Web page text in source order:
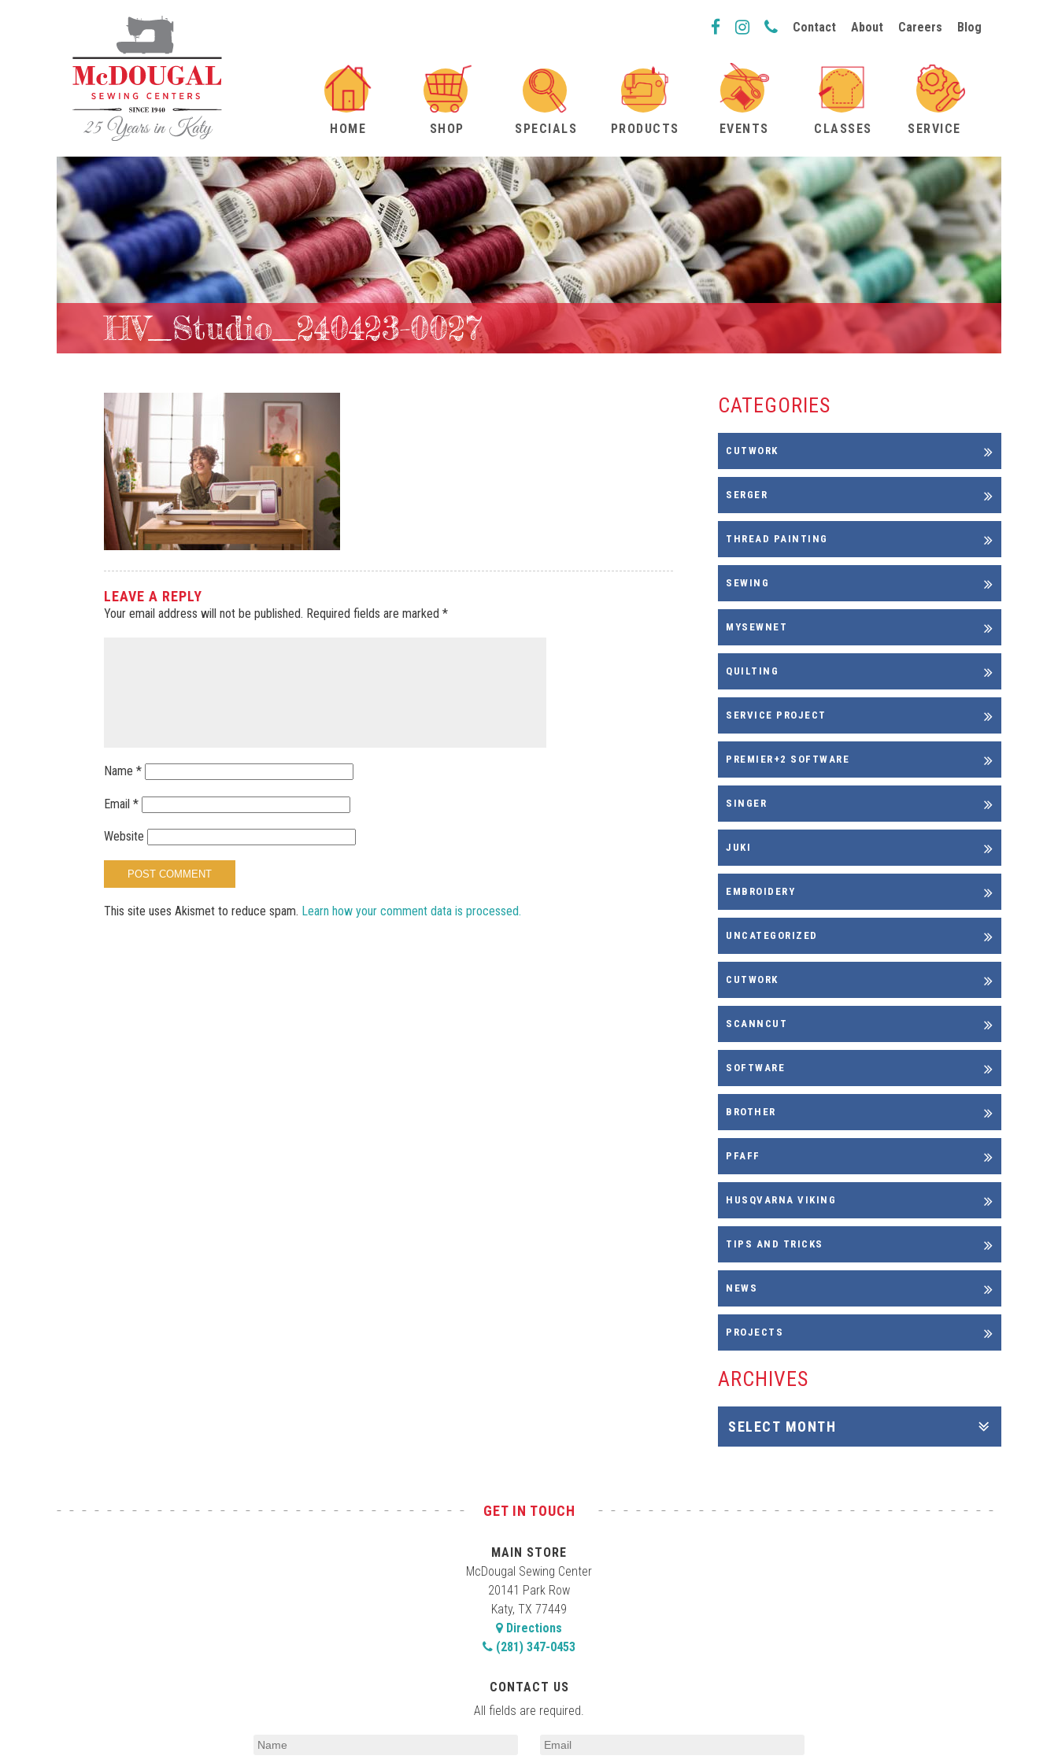
Contact About Careers Blog
HOME SHOP SPECIALS PRODUCTS EVENTS CLASSES SERVICE
HV_Studio_240423-0027
LEAVE A REPLY
Your email address will not be published. Required fields are marked *
Name *
Email *
Website
This site uses Akismet to reduce spam. Learn how your comment data is processed.
CATEGORIES
CUTWORK
SERGER
THREAD PAINTING
SEWING
MYSEWNET
QUILTING
SERVICE PROJECT
PREMIER+2 SOFTWARE
SINGER
JUKI
EMBROIDERY
UNCATEGORIZED
CUTWORK
SCANNCUT
SOFTWARE
BROTHER
PFAFF
HUSQVARNA VIKING
TIPS AND TRICKS
NEWS
PROJECTS
ARCHIVES
GET IN TOUCH
MAIN STORE
McDougal Sewing Center
20141 Park Row
Katy, TX 77449
Directions
(281) 347-0453
CONTACT US
All fields are required.